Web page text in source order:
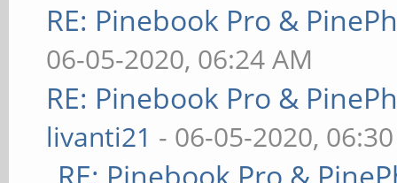
RE: Pinebook Pro &
06-05-2020, 06:24 AM
RE: Pinebook Pro &
livanti21 - 06-05-2020,